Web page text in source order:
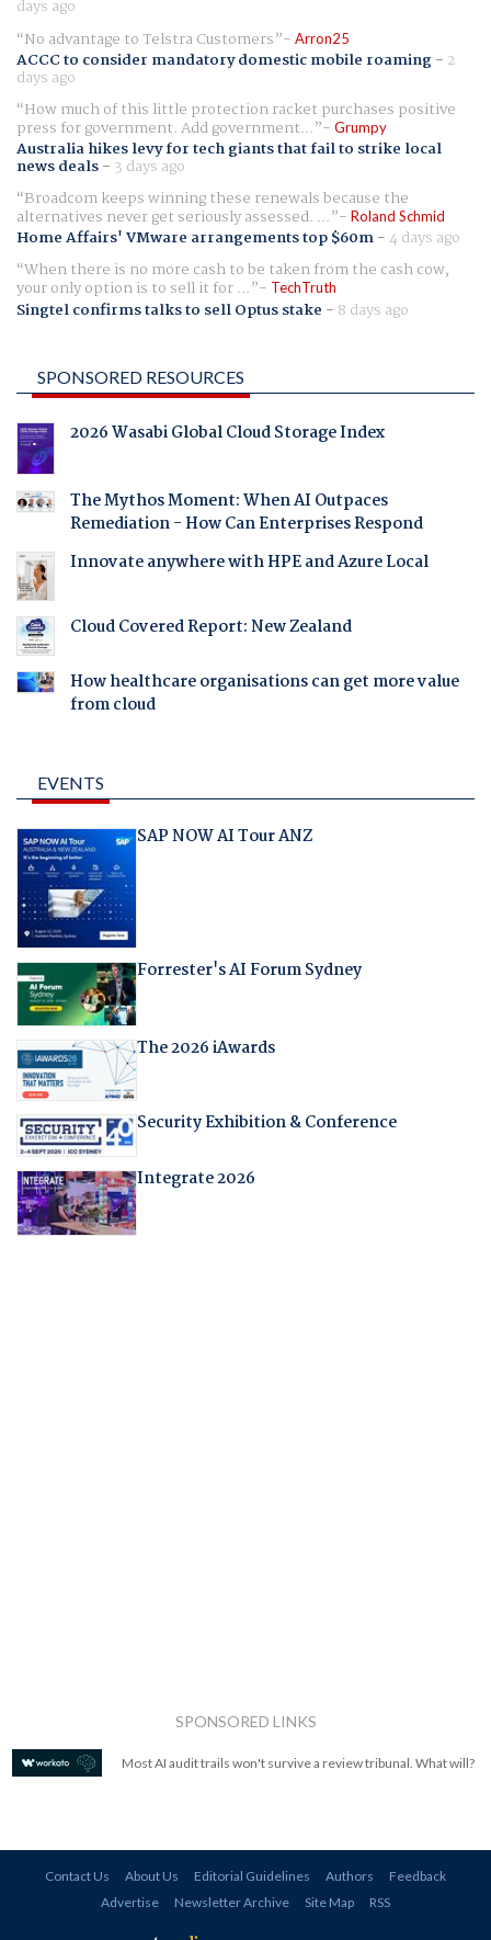
days ago
No advantage to Telstra Customers
Arron25
ACCC to consider mandatory domestic mobile roaming- 2
days ago
How much of this little protection racket purchases positive
press for government. Add government... Grumpy
Australia hikes levy for tech giants that fail to strike local
news deals- 3 days ago
Broadcom keeps winning these renewals because the
alternatives never get seriously assessed. ... Roland Schmid
Home Affairs' VMware arrangements top $60m-4 days ago
When there is no more cash to be taken from the cash cow,
your only option is to sell it for ... TechTruth
Singtel confirms talks to sell Optus stake - 8 days ago
SPONSORED RESOURCES
2026 Wasabi Global Cloud Storage Index
The Mythos Moment: When AI Outpaces
Remediation - How Can Enterprises Respond
Innovate anywhere with HPE and Azure Local
Cloud Covered Report: New Zealand
How healthcare organisations can get more value
from cloud
EVENTS
SAP NOW AI Tour ANZ
Forrester's AI Forum Sydney
The 2026 iAwards
Security Exhibition & Conference
Integrate 2026
SPONSORED LINKS
Most AI audit trails won't survive a review tribunal. What will?
Contact Us About Us Editorial Guidelines Authors
Feedback
Advertise
Newsletter Archive Site Map RSS